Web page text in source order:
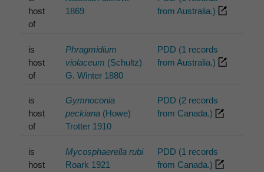
host
of
1869
from Australia.)
is
host
of
Phragmidium
violaceum (Schultz)
G. Winter 1880
PDD (1 records
from Australia.)
is
host
of
Gymnoconia
peckiana(Howe)
Trotter 1910
PDD (2 records
from Canada.)
is
host
Mycosphaerella rubi
Roark 1921
PDD (1 records
from Canada.)